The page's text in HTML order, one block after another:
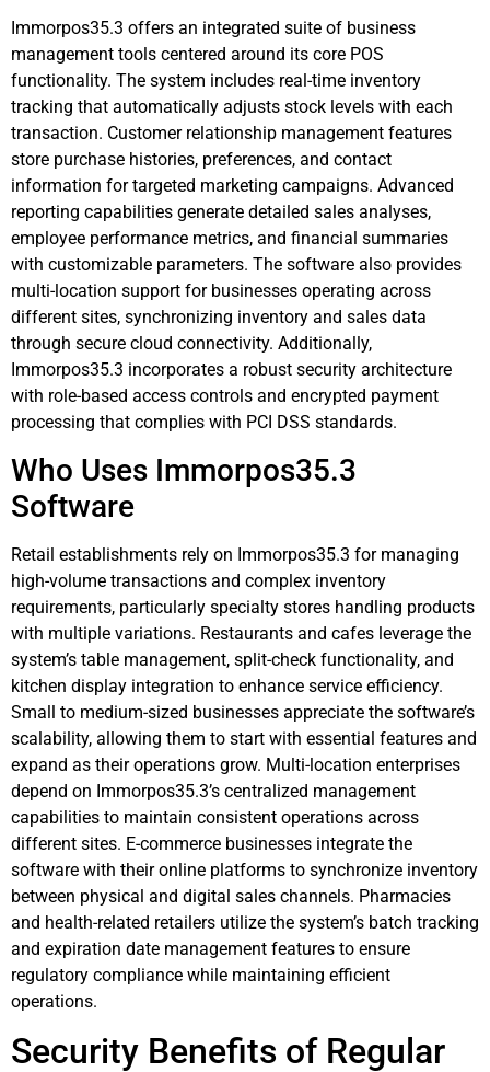
Immorpos35.3 offers an integrated suite of business
management tools centered around its core POS
functionality. The system includes real-time inventory
tracking that automatically adjusts stock levels with each
transaction. Customer relationship management features
store purchase histories, preferences, and contact
information for targeted marketing campaigns. Advanced
reporting capabilities generate detailed sales analyses,
employee performance metrics, and financial summaries
with customizable parameters. The software also provides
multi-location support for businesses operating across
different sites, synchronizing inventory and sales data
through secure cloud connectivity. Additionally,
Immorpos35.3 incorporates a robust security architecture
with role-based access controls and encrypted payment
processing that complies with PCI DSS standards.
Who Uses Immorpos35.3
Software
Retail establishments rely on Immorpos35.3 for managing
high-volume transactions and complex inventory
requirements, particularly specialty stores handling products
with multiple variations. Restaurants and cafes leverage the
system’s table management, split-check functionality, and
kitchen display integration to enhance service efficiency.
Small to medium-sized businesses appreciate the software’s
scalability, allowing them to start with essential features and
expand as their operations grow. Multi-location enterprises
depend on Immorpos35.3’s centralized management
capabilities to maintain consistent operations across
different sites. E-commerce businesses integrate the
software with their online platforms to synchronize inventory
between physical and digital sales channels. Pharmacies
and health-related retailers utilize the system’s batch tracking
and expiration date management features to ensure
regulatory compliance while maintaining efficient
operations.
Security Benefits of Regular